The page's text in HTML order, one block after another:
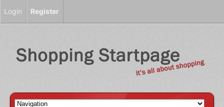
Login Register